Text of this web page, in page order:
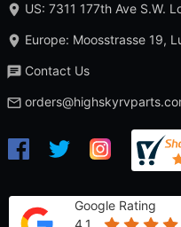
US: 7311 177th Ave S.W.
Europe: Moosstrasse 19,
Contact Us
Google Rating
4.1